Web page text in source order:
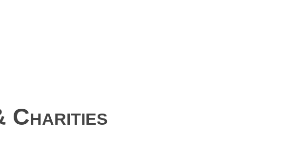
Charities